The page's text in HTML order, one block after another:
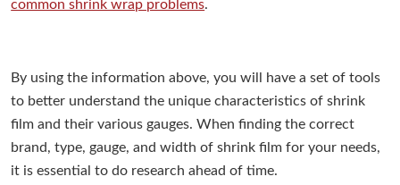
common shrink wrap problems.
By using the information above, you will have a set of tools
to better understand the unique characteristics of shrink
film and their various gauges. When finding the correct
brand, type, gauge, and width of shrink film for your needs,
it is essential to do research ahead of time.